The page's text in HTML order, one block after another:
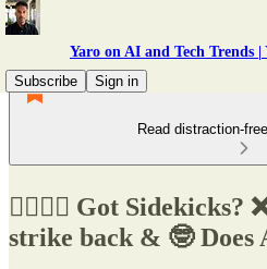
Yaro on AI and Tech Trends
Subscribe
Sign in
Read distraction-
🧑‍✈️👩‍✈️ Got Sidekicks?
strike back & 🤓 Does